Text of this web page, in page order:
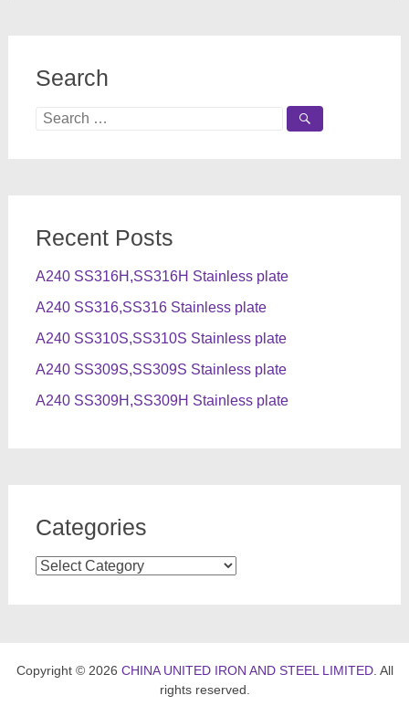
Search
Search
Recent Posts
A240 SS316H,SS316H Stainless plate
A240 SS316,SS316 Stainless plate
A240 SS310S,SS310S Stainless plate
A240 SS309S,SS309S Stainless plate
A240 SS309H,SS309H Stainless plate
Categories
Categories
Copyright © 2026 CHINA UNITED IRON AND STEEL LIMITED. All
rights reserved.